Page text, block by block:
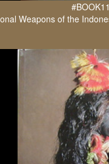
Weapons of the